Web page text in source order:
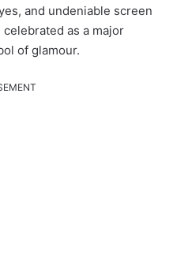
and undeniable screen
as a major
of glamour.